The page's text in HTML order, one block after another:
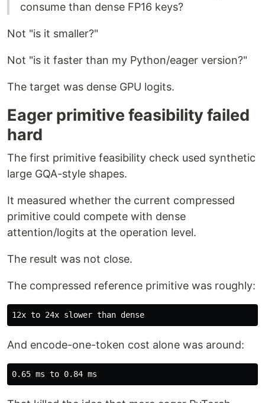
consume than dense FP16 keys?
Not "is it smaller?"
Not "is it faster than my Python/eager version?"
The target was dense GPU logits.
Eager primitive feasibility failed
hard
The first primitive feasibility check used synthetic
large GQA-style shapes.
It measured whether the current compressed
primitive could compete with dense
attention/logits at the operation level.
The result was not close.
The compressed reference primitive was roughly:
And encode-one-token cost alone was around: